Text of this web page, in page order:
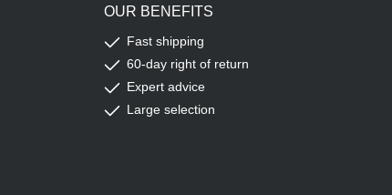
OUR BENEFITS
Fast shipping
60-day right of return
Expert advice
Large selection